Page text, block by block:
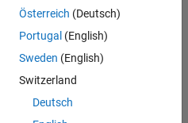
Automotive Software
Österreich (Deutsch)
Portugal (English)
Sweden (English)
Switzerland
Deutsch